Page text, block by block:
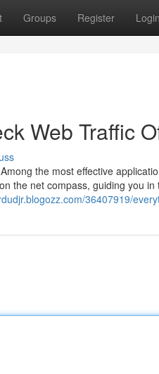
Groups Register Login
Web Traffic
the most effective
the net compass, guiding you
36407919/